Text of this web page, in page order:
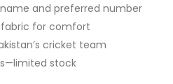
and preferred number
for comfort
cricket team
stock